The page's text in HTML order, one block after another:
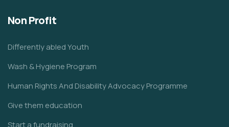
Non Profit
Differently abled Youth
Wash & Hygiene Program
Human Rights And Disability Advocacy Programme
Give them education
Start a fundraising